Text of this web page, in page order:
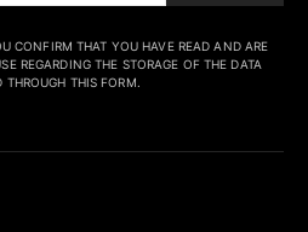
CONFIRM THAT YOU HAVE READ AND ARE
REGARDING THE STORAGE OF THE DATA
THROUGH THIS FORM.